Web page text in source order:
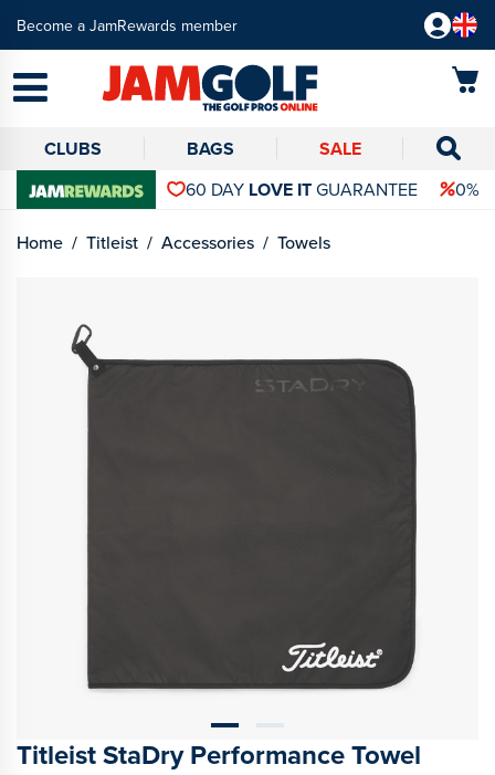
Become a JamRewards member
CLUBS BAGS SALE
60 DAY LOVE ITGUARANTEE 0%
Home Titleist Accessories Towels
Titleist StaDry Performance Towel